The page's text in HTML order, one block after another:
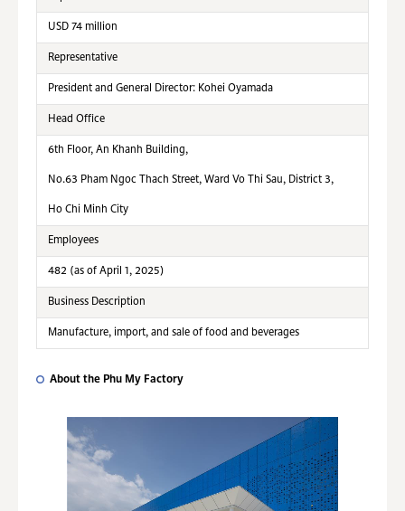
USD 74 million
Representative
President and General Director: Kohei Oyamada
Head Office
6th Floor, An Khanh Building,
No.63 Pham Ngoc Thach Street, Ward Vo Thi Sau, District 3,
Ho Chi Minh City
Employees
482 (as of April 1, 2025)
Business Description
Manufacture, import, and sale of food and beverages
About the Phu My Factory